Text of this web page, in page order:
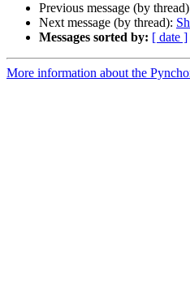
Previous message (by
Next message (by thread):
Messages sorted by: [ date ]
More information about the